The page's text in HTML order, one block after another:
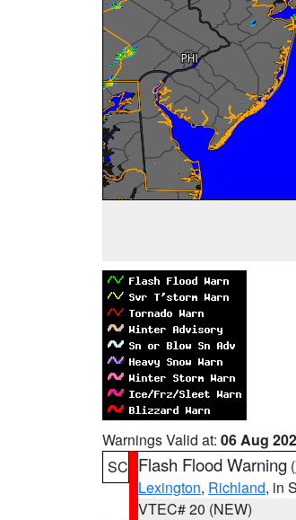
Warnings Valid at: 06 Aug
SC Flash Flood Warning (
Lexington, Richland, in
VTEC# 20 (NEW)